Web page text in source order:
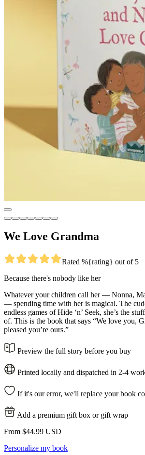
We Love Grandma
Rated %{rating} out of 5
Because there's nobody like her
Whatever your children call her — Nonna,
— spending time with her is magical. The
endless games of Hide ‘n’ Seek, she’s the
of. This is the book that says “We love you,
pleased you’re ours.”
Preview the full story before you buy
Printed locally and dispatched in 2-4
If it's our error, we'll replace your book
Add a premium gift box or gift wrap
From$44.99 USD
Personalize my book